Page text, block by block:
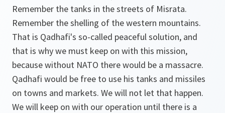
Remember the tanks in the streets of Misrata.
Remember the shelling of the western mountains.
That is Qadhafi's so-called peaceful solution, and
that is why we must keep on with this mission,
because without NATO there would be a massacre.
Qadhafi would be free to use his tanks and missiles
on towns and markets. We will not let that happen.
We will keep on with our operation until there is a